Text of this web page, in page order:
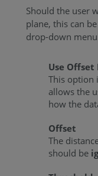
Should the user
plane, this can
drop-down
Use
This option
allows the
how the
Offset
The
should be